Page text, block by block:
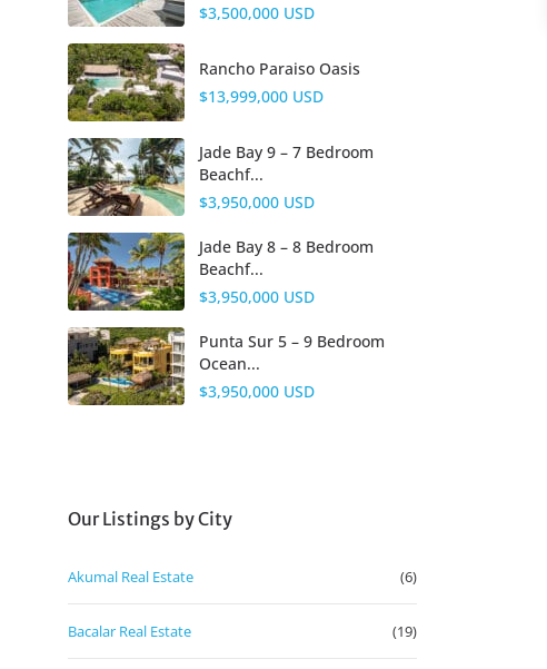
$3,500,000 USD
Rancho Paraiso Oasis
$13,999,000 USD
Jade Bay 9 – 7 Bedroom
Beachf...
$3,950,000 USD
Jade Bay 8 – 8 Bedroom
Beachf...
$3,950,000 USD
Punta Sur 5 – 9 Bedroom
Ocean...
$3,950,000 USD
Our Listings by City
Akumal Real Estate (6)
Bacalar Real Estate (19)